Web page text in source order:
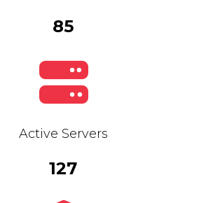
85
Active Servers
127